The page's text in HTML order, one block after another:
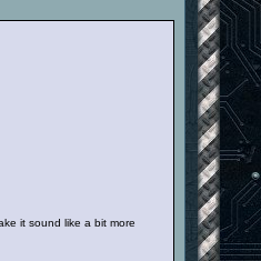
it sound like a bit more